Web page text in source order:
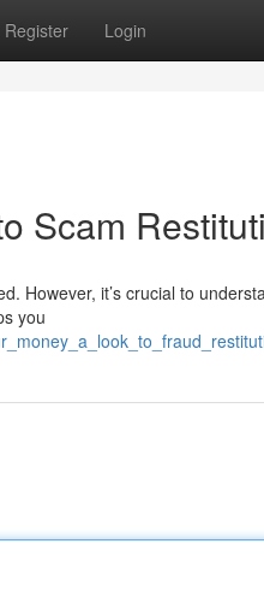
Register Login
Scam
However, it’s crucial to
you